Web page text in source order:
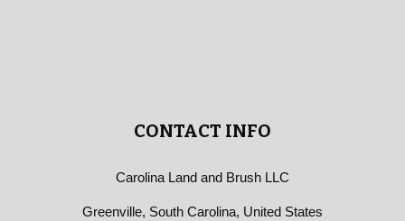
CONTACT INFO
Carolina Land and Brush LLC
Greenville, South Carolina, United States